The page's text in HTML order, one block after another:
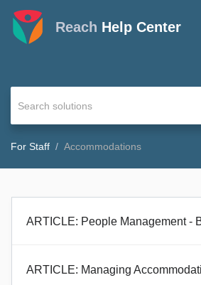
Reach Help Center
For Staff Accommodations
ARTICLE: People Management -
ARTICLE: Managing